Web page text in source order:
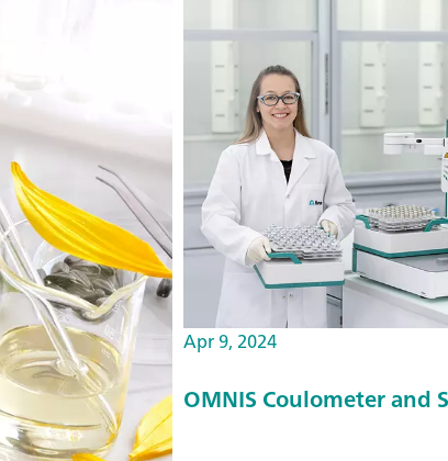
Apr 9, 2024
OMNIS Coulometer and